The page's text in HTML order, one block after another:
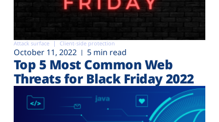
Attack surface Client-side protection
October 11, 2022 5 min read
Top 5 Most Common Web
Threats for Black Friday 2022